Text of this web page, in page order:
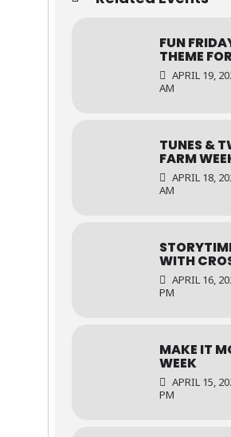
FUN
THEME
APRIL 19,
AM
TUNES &
FARM
APRIL 18,
AM
WITH
APRIL 16,
PM
MAKE IT
WEEK
APRIL 15,
PM